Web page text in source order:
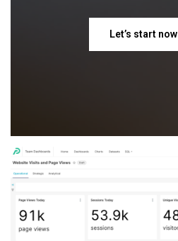
Let’s start now